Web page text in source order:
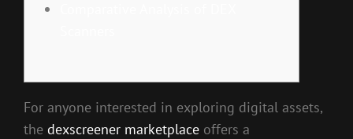
For anyone interested in exploring digital assets,
the dexscreener marketplace offers a